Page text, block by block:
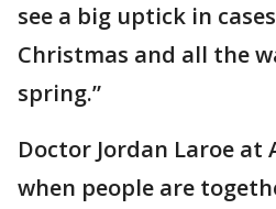
see a big uptick in
Christmas and all the
spring.”
Doctor Jordan Laroe at
when people are